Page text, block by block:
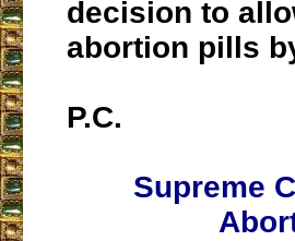
decision to
abortion pills
P.C.
Supreme